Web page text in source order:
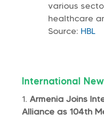
various
healthcare
Source: HBL
International
Armenia Joins
Alliance as 104th